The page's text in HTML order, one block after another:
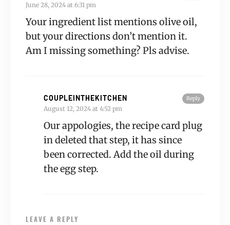
June 28, 2024 at 6:31 pm
Your ingredient list mentions olive oil,
but your directions don’t mention it.
Am I missing something? Pls advise.
Reply
COUPLEINTHEKITCHEN
August 12, 2024 at 4:52 pm
Our appologies, the recipe card plug
in deleted that step, it has since
been corrected. Add the oil during
the egg step.
LEAVE A REPLY